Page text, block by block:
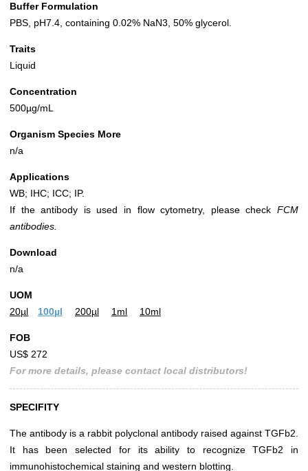
Buffer Formulation
PBS, pH7.4, containing 0.02% NaN3, 50% glycerol.
Traits
Liquid
Concentration
500µg/mL
Organism Species More
n/a
Applications
WB; IHC; ICC; IP.
If the antibody is used in flow cytometry, please check FCM
antibodies.
Download
n/a
UOM
20µl
100µl 200µl 1ml 10ml
FOB
US$ 272
For more details, please contact local distributors!
SPECIFITY
The antibody is a rabbit polyclonal antibody raised against TGFb2.
It has been selected for its ability to recognize TGFb2 in
immunohistochemical staining and western blotting.